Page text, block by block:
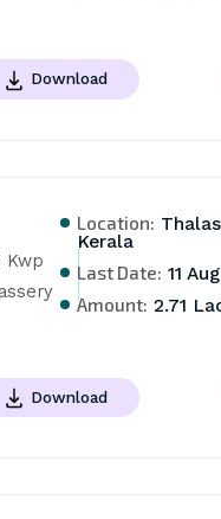
Download
Kwp
Location:
Kerala
Last Date: 11
Amount: 2.71
Download